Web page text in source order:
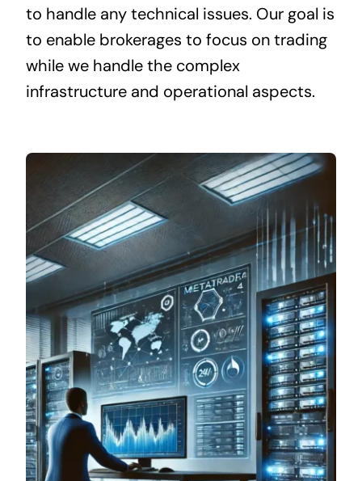
to handle any technical issues. Our goal is
to enable brokerages to focus on trading
while we handle the complex
infrastructure and operational aspects.